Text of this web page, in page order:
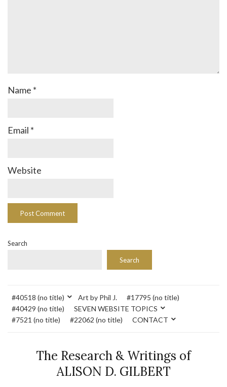
Name *
Email *
Website
Search
Search
#40518 (no title) Art by Phil J.
#17795 (no title)
#40429 (no title)
SEVEN WEBSITE TOPICS
#7521 (no title)
#22062 (no title) CONTACT
The Research & Writings of
ALISON D. GILBERT